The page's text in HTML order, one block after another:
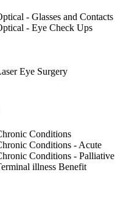
- Glasses and Contacts
- Eye Check Ups
Eye Surgery
Conditions
Conditions - Acute
Conditions - Palliative
illness Benefit